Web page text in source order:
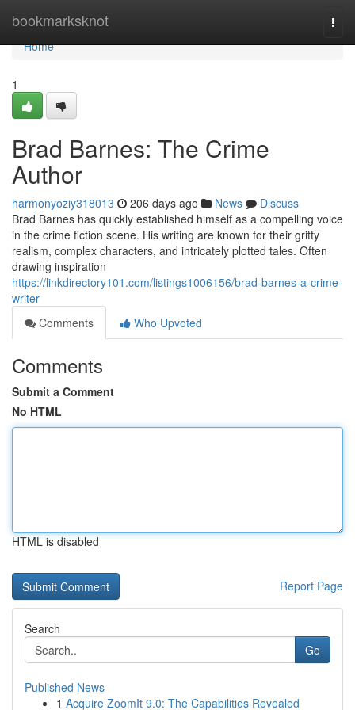
bookmarksknot
Home
Home
1
Brad Barnes: The Crime
Author
harmonyoziy318013 206 days ago News
Discuss
Brad Barnes has quickly established himself as a compelling voice
in the crime fiction scene. His writing are known for their gritty
realism, complex characters, and intricately plotted tales. Often
drawing inspiration
https://linkdirectory101.com/listings1006156/brad-barnes-a-crime-
writer
Comments
Who Upvoted
Comments
Submit a Comment
No HTML
HTML is disabled
Report Page
Search
Go
Published News
1 Acquire ZoomIt 9.0: The Capabilities Revealed